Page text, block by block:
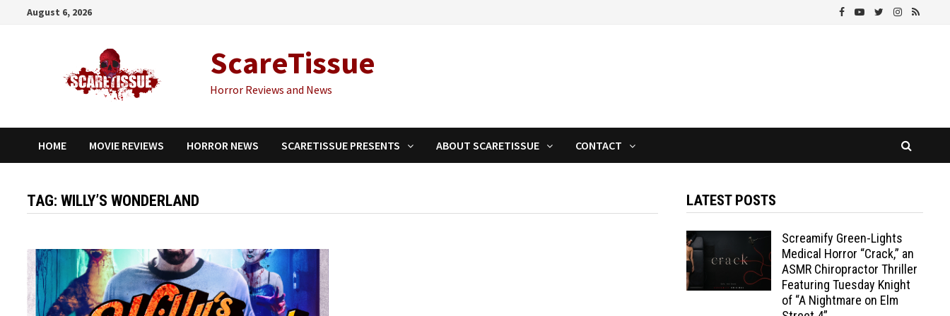
August 6, 2026
ScareTissue
Horror Reviews and News
HOME MOVIE REVIEWS HORROR NEWS SCARETISSUE PRESENTS ABOUT SCARETISSUE CONTACT
TAG:WILLY’S WONDERLAND LATEST POSTS
Screamify Green-Lights
Medical Horror “Crack,” an
ASMR Chiropractor Thriller
Featuring Tuesday Knight
of “A Nightmare on Elm